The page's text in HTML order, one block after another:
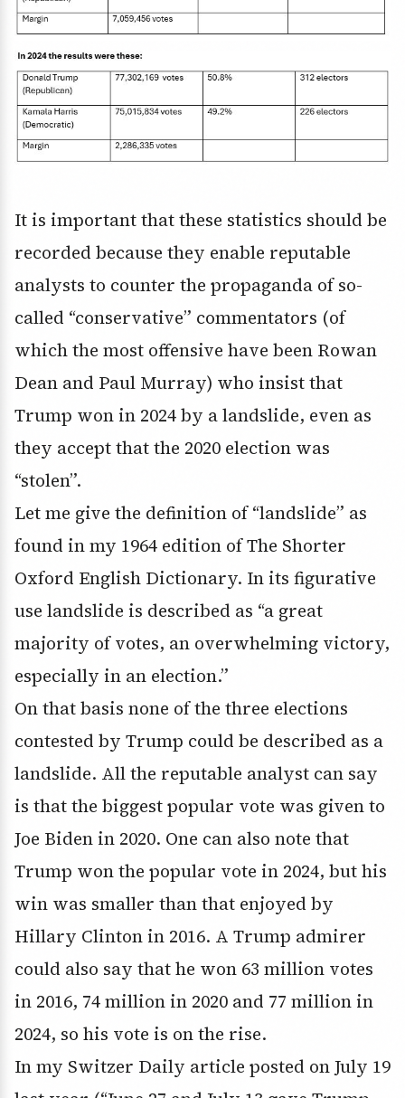
It is important that these statistics should be
recorded because they enable reputable
analysts to counter the propaganda of so-
called “conservative” commentators (of
which the most offensive have been Rowan
Dean and Paul Murray) who insist that
Trump won in 2024 by a landslide, even as
they accept that the 2020 election was
“stolen”.
Let me give the definition of “landslide” as
found in my 1964 edition of The Shorter
Oxford English Dictionary. In its figurative
use landslide is described as “a great
majority of votes, an overwhelming victory,
especially in an election.”
On that basis none of the three elections
contested by Trump could be described as a
landslide. All the reputable analyst can say
is that the biggest popular vote was given to
Joe Biden in 2020. One can also note that
Trump won the popular vote in 2024, but his
win was smaller than that enjoyed by
Hillary Clinton in 2016. A Trump admirer
could also say that he won 63 million votes
in 2016, 74 million in 2020 and 77 million in
2024, so his vote is on the rise.
In my Switzer Daily article posted on July 19